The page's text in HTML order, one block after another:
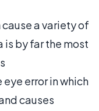
a variety of
by far the most
error in which
causes